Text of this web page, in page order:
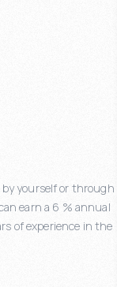
yourself or through
earn a 6 % annual
of experience in the